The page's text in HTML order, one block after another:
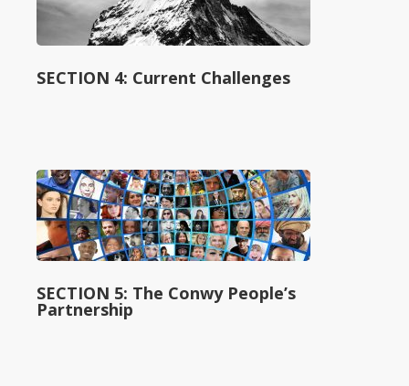
SECTION 4: Current Challenges
SECTION 5: The Conwy People’s
Partnership